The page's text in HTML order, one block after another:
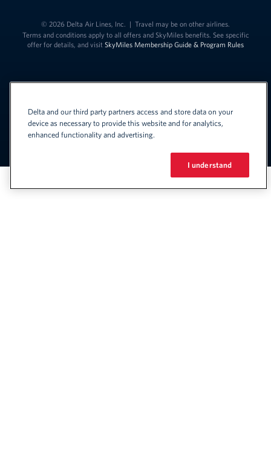
© 2026 Delta Air Lines, Inc. | Travel may be on other airlines.
Terms and conditions apply to all offers and SkyMiles benefits. See specific
offer for details, and visit SkyMiles Membership Guide & Program Rules
United States - English
Link to change the language
Delta and our third party partners access and store data on your
device as necessary to provide this website and for analytics,
enhanced functionality and advertising.
I understand